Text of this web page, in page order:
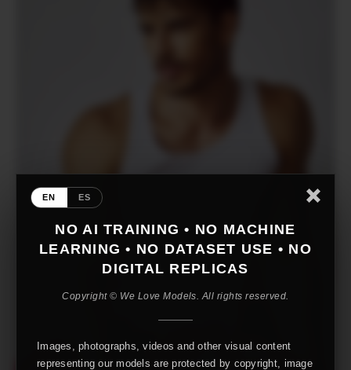
EN ES
NO AI TRAINING • NO MACHINE
LEARNING • NO DATASET USE • NO
DIGITAL REPLICAS
Copyright © We Love Models. All rights reserved.
Images, photographs, videos and other visual content
representing our models are protected by copyright, image